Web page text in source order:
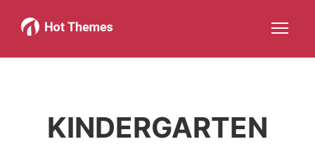
Joomla!
More about: Joomla!
WordPress
More about: WordPressMore about: Services
More about:
KINDERGARTEN